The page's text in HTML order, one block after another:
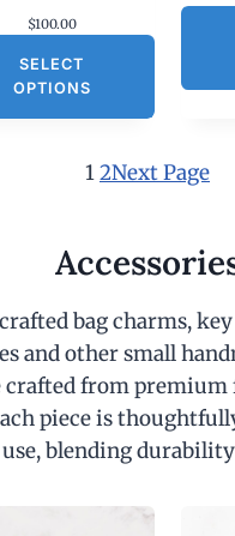
$100.00
SELECT
OPTIONS
12Next Page
bag charms,
and other small
crafted from
piece is
blending